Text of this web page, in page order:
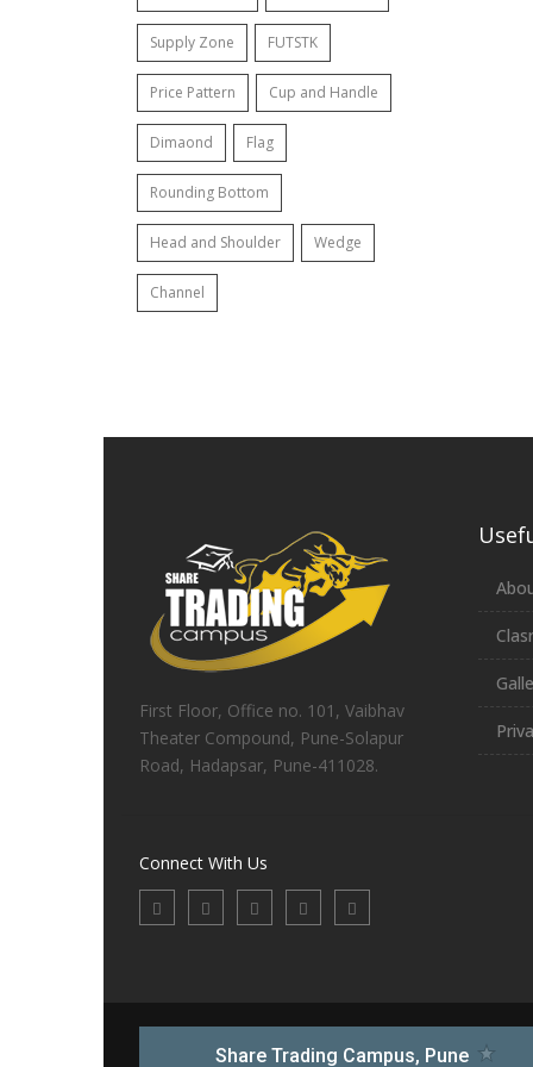
Supply Zone FUTSTK
Price Pattern Cup and Handle
Dimaond Flag
Rounding Bottom
Head and Shoulder Wedge
Channel
First Floor, Office no. 101, Vaibhav
Theater Compound, Pune-Solapur
Road, Hadapsar, Pune-411028.
Connect With Us